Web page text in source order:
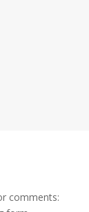
comments: